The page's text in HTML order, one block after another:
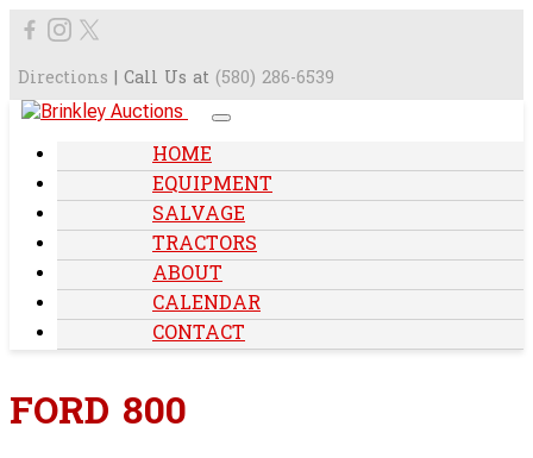
Directions | Call Us at (580) 286-6539
HOME
EQUIPMENT
SALVAGE
TRACTORS
ABOUT
CALENDAR
CONTACT
FORD 800